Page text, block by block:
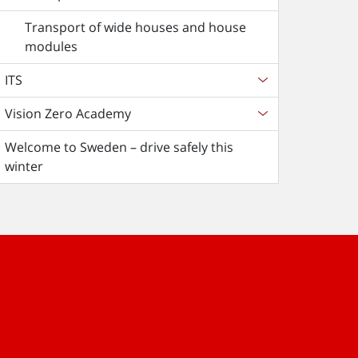
Transport of wide houses and house
modules
ITS
Vision Zero Academy
Welcome to Sweden – drive safely this
winter